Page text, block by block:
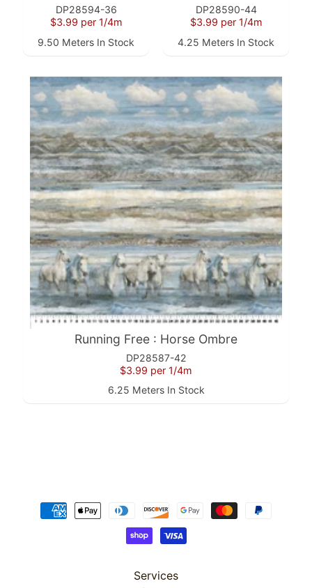
Clearance
items
On Sale
Misty
Morning
Misty
Morning
: Misty
Morning
Quilt Kit
(2
Sizes)
from
$149.99
Morning
$7.24
DP28594-36
$3.99 per 1/4m
9.50 Meters In Stock
DP28590-44
$3.99 per 1/4m
4.25 Meters In Stock
Running Free : Horse Ombre
DP28587-42
$3.99 per 1/4m
6.25 Meters In Stock
Services